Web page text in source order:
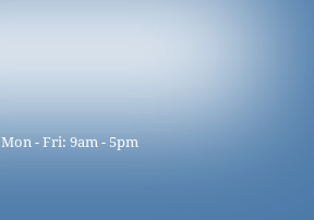
Mon - Fri: 9am - 5pm